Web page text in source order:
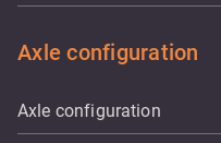
Axle configuration
Axle configuration